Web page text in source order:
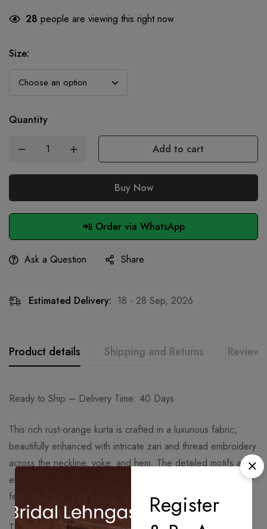
28 people are viewing this right now
Size:
Quantity
Add to cart
Buy Now
📲 Order via WhatsApp
Ask a Question Share
Estimated Delivery: 18 - 28 Sep, 2026
Product details Shipping and Returns Reviews
Ready to Ship – Delivery Time: 40 Days
This rich rust-orange kurta is crafted in a luxurious fabric,
beautifully enhanced with intricate zari and thread embroidery
across the neckline, yoke, and hem. The detailed motifs and
elegant finish give the kurta a regal charm, making it ideal for
festive and wedding occasions.
Register